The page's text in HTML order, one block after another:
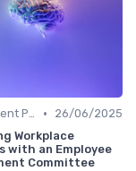
Engagement Programs •
26/06/2025
Workplace
with an Employee
Committee